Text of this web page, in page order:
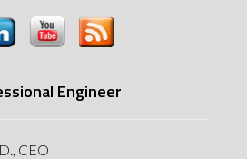
Engineer
CEO